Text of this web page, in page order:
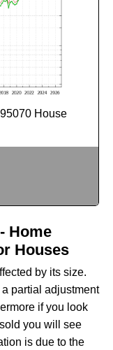
House
Home
Houses
by its size.
partial adjustment
if you look
you will see
is due to the